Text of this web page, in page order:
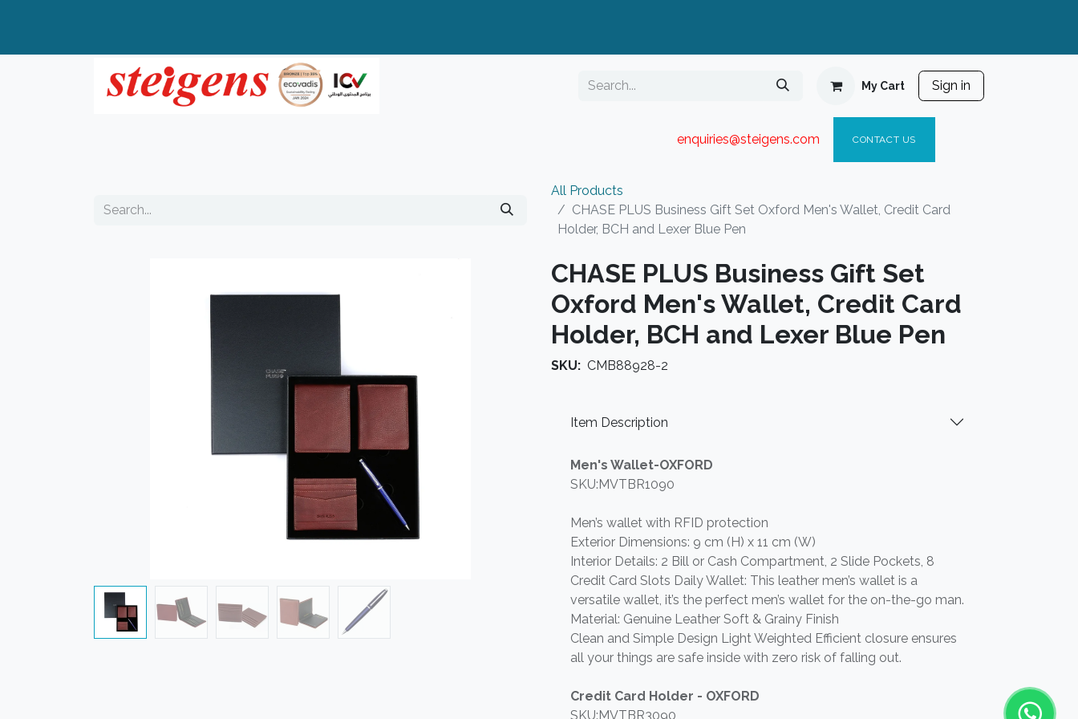
My Cart Sign in
enquiries@steigens.com​ CONTACT US
All Products
CHASE PLUS Business Gift Set Oxford Men's Wallet, Credit Card
Holder, BCH and Lexer Blue Pen
CHASE PLUS Business Gift Set
Oxford Men's Wallet, Credit Card
Holder, BCH and Lexer Blue Pen
SKU: CMB88928-2
Item Description
Men's Wallet-OXFORD
SKU:MVTBR1090
Men’s wallet with RFID protection
Exterior Dimensions: 9 cm (H) x 11 cm (W)
Interior Details: 2 Bill or Cash Compartment, 2 Slide Pockets, 8
Credit Card Slots Daily Wallet: This leather men’s wallet is a
versatile wallet, it’s the perfect men’s wallet for the on-the-go man.
Material: Genuine Leather Soft & Grainy Finish
Clean and Simple Design Light Weighted Efficient closure ensures
all your things are safe inside with zero risk of falling out.
Credit Card Holder - OXFORD
SKU:MVTBR3090